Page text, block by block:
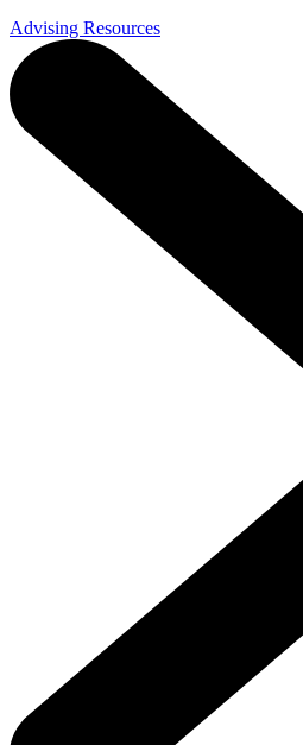
Advising Resources